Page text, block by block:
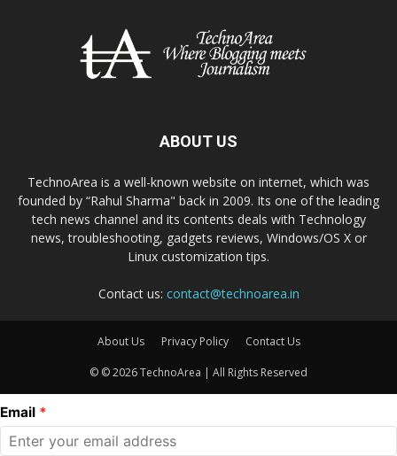
ABOUT US
TechnoArea is a well-known website on internet, which was
founded by “Rahul Sharma" back in 2009. Its one of the leading
tech news channel and its contents deals with Technology
news, troubleshooting, gadgets reviews, Windows/OS X or
Linux customization tips.
Contact us: contact@technoarea.in
About Us Privacy Policy Contact Us
© © 2026 TechnoArea | All Rights Reserved
Email